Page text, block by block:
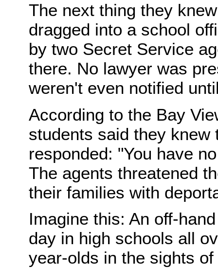
The next thing they
dragged into a school
by two Secret Service
there. No lawyer was
weren't even notified
According to the Bay
students said they
responded: "You have
The agents threatened
their families with
Imagine this: An off-
day in high schools all
year-olds in the sights